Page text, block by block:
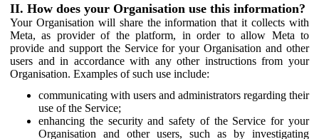
II. How does your Organisation use this information?
Your Organisation will share the information that it collects with
Meta, as provider of the platform, in order to allow Meta to
provide and support the Service for your Organisation and other
users and in accordance with any other instructions from your
Organisation. Examples of such use include:
communicating with users and administrators regarding their
use of the Service;
enhancing the security and safety of the Service for your
Organisation and other users, such as by investigating